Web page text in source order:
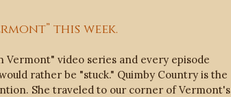
this week.
Vermont" video series and every episode
rather be "stuck." Quimby Country is the
She traveled to our corner of Vermont's